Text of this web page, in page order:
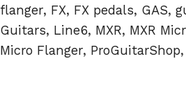
flanger, FX, FX pedals, GAS,
Guitars, Line6, MXR, MXR
Micro Flanger, ProGuitarShop,